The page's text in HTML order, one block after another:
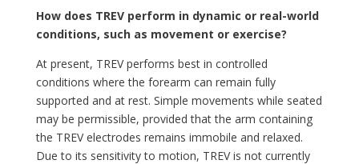
How does TREV perform in dynamic or real-world
conditions, such as movement or exercise?
At present, TREV performs best in controlled
conditions where the forearm can remain fully
supported and at rest. Simple movements while seated
may be permissible, provided that the arm containing
the TREV electrodes remains immobile and relaxed.
Due to its sensitivity to motion, TREV is not currently